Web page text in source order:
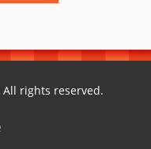
All rights reserved.